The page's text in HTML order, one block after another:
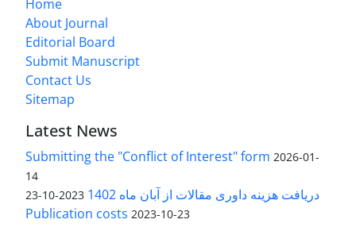
Home
About Journal
Editorial Board
Submit Manuscript
Contact Us
Sitemap
Latest News
Submitting the "Conflict of Interest" form 2026-01-
14
دریافت هزینه داوری مقالات از آبان ماه 1402 2023-10-23
Publication costs 2023-10-23